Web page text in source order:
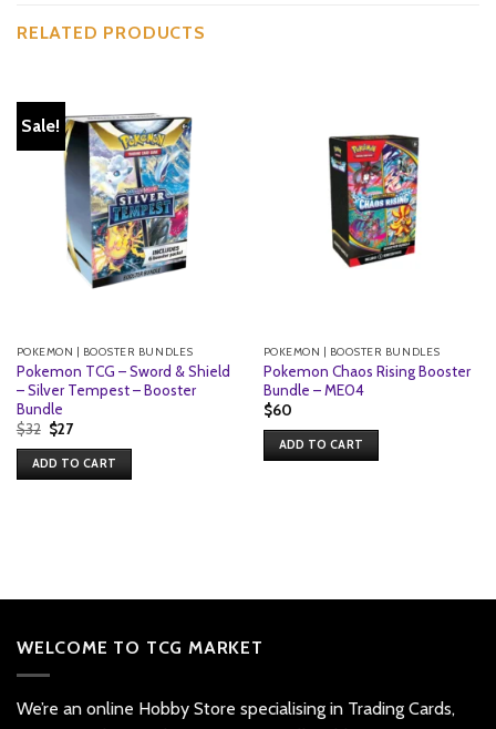
RELATED PRODUCTS
Sale!
POKEMON | BOOSTER BUNDLES
Pokemon TCG – Sword & Shield
– Silver Tempest – Booster
Bundle
$32 Original
price
was:
$32.
$27Current
is:
$27.
ADD TO CART
POKEMON | BOOSTER BUNDLES
Pokemon Chaos Rising Booster
Bundle – ME04
$60
ADD TO CART
WELCOME TO TCG MARKET
We’re an online Hobby Store specialising in Trading Cards,